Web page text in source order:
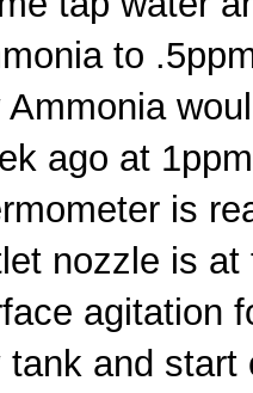
to
Ammonia
ago at
is
nozzle is
agitation
tank and start